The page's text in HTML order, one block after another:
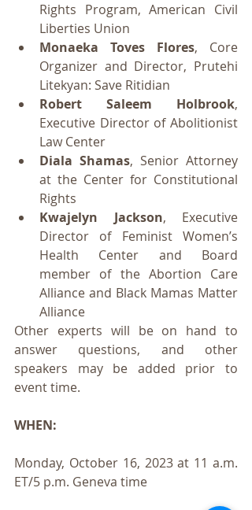
Rights Program, American Civil
Liberties Union
Monaeka Toves Flores, Core
Organizer and Director, Prutehi
Litekyan: Save Ritidian
Robert Saleem Holbrook,
Executive Director of Abolitionist
Law Center
Diala Shamas, Senior Attorney
at the Center for Constitutional
Rights
Kwajelyn Jackson, Executive
Director of Feminist Women’s
Health Center and Board
member of the Abortion Care
Alliance and Black Mamas Matter
Alliance
Other experts will be on hand to
answer questions, and other
speakers may be added prior to
event time.
WHEN:
Monday, October 16, 2023 at 11 a.m.
ET/5 p.m. Geneva time